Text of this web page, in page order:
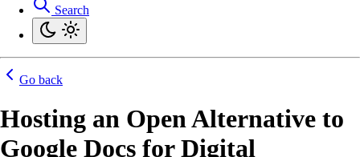
Search
Go back
Hosting an Open Alternative to
Google Docs for Digital